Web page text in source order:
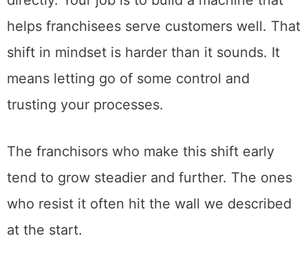
helps franchisees serve customers well. That
shift in mindset is harder than it sounds. It
means letting go of some control and
trusting your processes.
The franchisors who make this shift early
tend to grow steadier and further. The ones
who resist it often hit the wall we described
at the start.